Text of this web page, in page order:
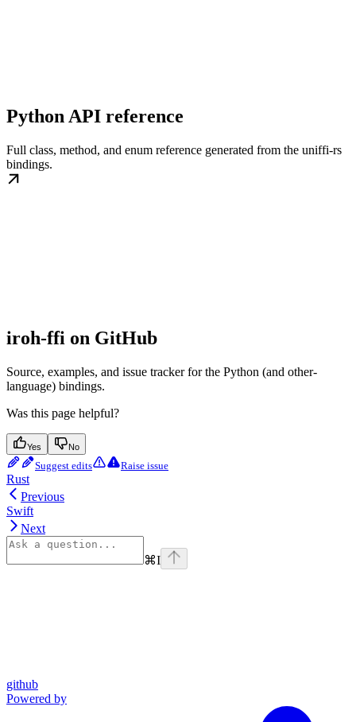
Python API reference
Full class, method, and enum reference generated from the uniffi-rs
bindings.
iroh-ffi on GitHub
Source, examples, and issue tracker for the Python (and other-
language) bindings.
Was this page helpful?
Yes No
Suggest edits Raise issue
Rust
Previous
Swift
Next
⌘I
github
Powered by